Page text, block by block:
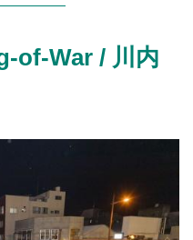
of-War / 川内